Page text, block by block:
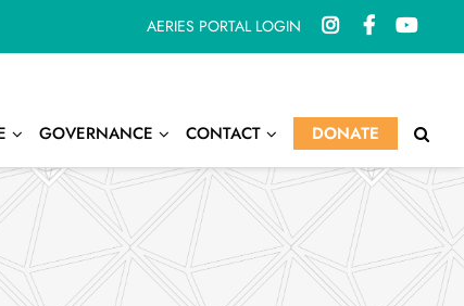
AERIES PORTAL LOGIN
GOVERNANCE CONTACT DONATE